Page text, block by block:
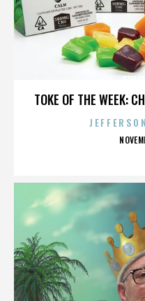
TOKE OF THE WEEK: